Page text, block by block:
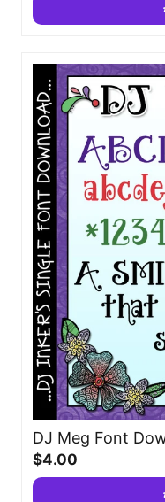
DJ Meg Font
$4.00